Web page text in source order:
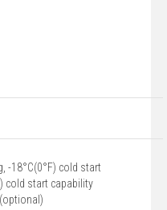
-18°C(0°F) cold start
cold start capability